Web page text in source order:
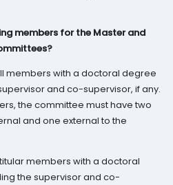
members for the Master and
members with a doctoral degree
and co-supervisor, if any.
the committee must have two
and one external to the
members with a doctoral
the supervisor and co-